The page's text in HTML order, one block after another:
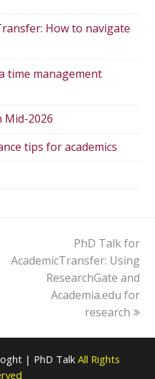
How to navigate
time management
Mid-2026
tips for academics
PhD Talk for
AcademicTransfer: Using
ResearchGate and
Academia.edu for
research
| PhD Talk All Rights